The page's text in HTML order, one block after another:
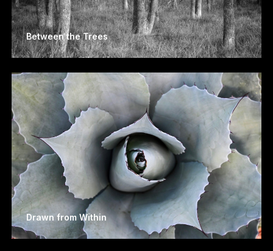
Between the Trees
Drawn from Within